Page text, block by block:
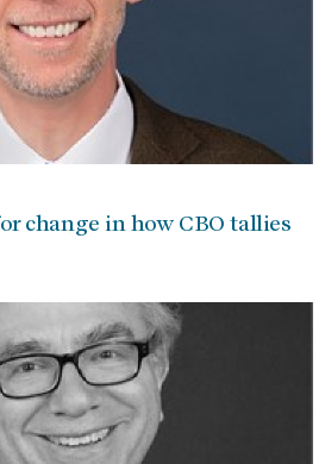
change in how CBO tallies